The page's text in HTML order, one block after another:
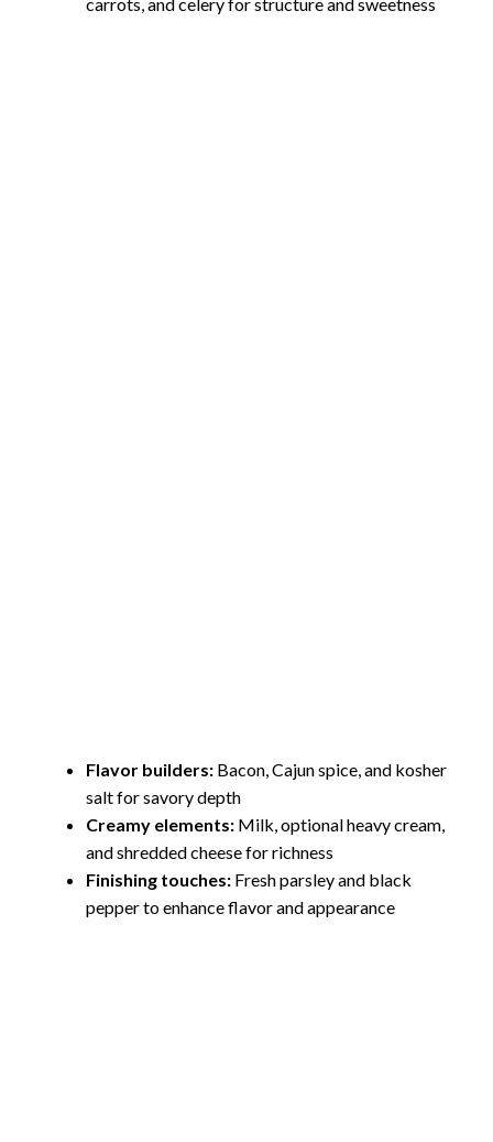
Flavor builders: Bacon, Cajun spice, and kosher
salt for savory depth
Creamy elements: Milk, optional heavy cream,
and shredded cheese for richness
Finishing touches: Fresh parsley and black
pepper to enhance flavor and appearance